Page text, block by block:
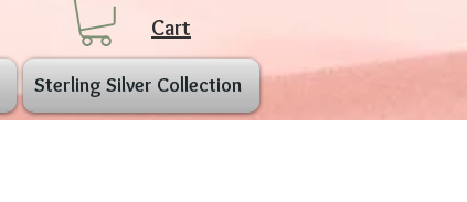
Cart
Sterling Silver Collection